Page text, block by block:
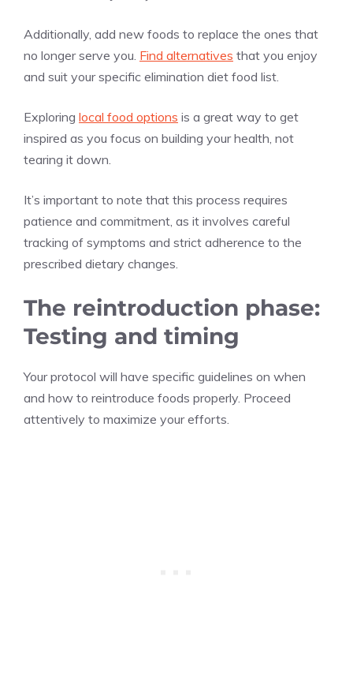
Additionally, add new foods to replace the ones that
no longer serve you. Find alternatives that you enjoy
and suit your specific elimination diet food list.
Exploring local food options is a great way to get
inspired as you focus on building your health, not
tearing it down.
It’s important to note that this process requires
patience and commitment, as it involves careful
tracking of symptoms and strict adherence to the
prescribed dietary changes.
The reintroduction phase:
Testing and timing
Your protocol will have specific guidelines on when
and how to reintroduce foods properly. Proceed
attentively to maximize your efforts.